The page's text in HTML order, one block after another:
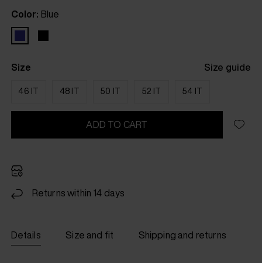
Color: Blue
Size Size guide
46 IT 48 IT 50 IT 52 IT 54 IT
ADD TO CART
Returns within 14 days
Details Size and fit Shipping and returns